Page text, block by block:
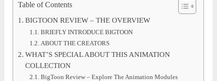
Table of Contents
BIGTOON REVIEW – THE OVERVIEW
BRIEFLY INTRODUCE BIGTOON
ABOUT THE CREATORS
WHAT’S SPECIAL ABOUT THIS ANIMATION
COLLECTION
BigToon Review – Explore The Animation Modules